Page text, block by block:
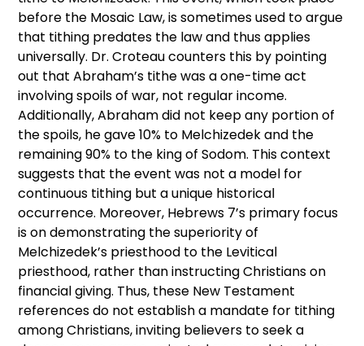
before the Mosaic Law, is sometimes used to argue
that tithing predates the law and thus applies
universally. Dr. Croteau counters this by pointing
out that Abraham’s tithe was a one-time act
involving spoils of war, not regular income.
Additionally, Abraham did not keep any portion of
the spoils, he gave 10% to Melchizedek and the
remaining 90% to the king of Sodom. This context
suggests that the event was not a model for
continuous tithing but a unique historical
occurrence. Moreover, Hebrews 7’s primary focus
is on demonstrating the superiority of
Melchizedek’s priesthood to the Levitical
priesthood, rather than instructing Christians on
financial giving. Thus, these New Testament
references do not establish a mandate for tithing
among Christians, inviting believers to seek a